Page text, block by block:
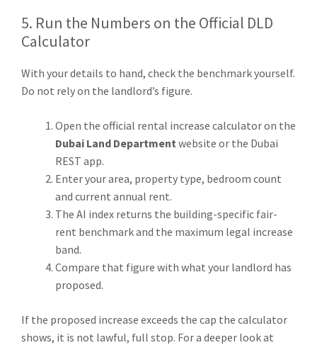
5. Run the Numbers on the Official DLD
Calculator
With your details to hand, check the benchmark yourself.
Do not rely on the landlord’s figure.
Open the official rental increase calculator on the
Dubai Land Department website or the Dubai
REST app.
Enter your area, property type, bedroom count
and current annual rent.
The AI index returns the building-specific fair-
rent benchmark and the maximum legal increase
band.
Compare that figure with what your landlord has
proposed.
If the proposed increase exceeds the cap the calculator
shows, it is not lawful, full stop. For a deeper look at